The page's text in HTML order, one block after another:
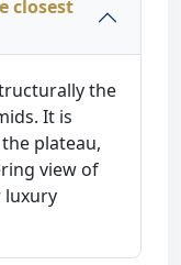
closest
the
It is
plateau,
view of
luxury